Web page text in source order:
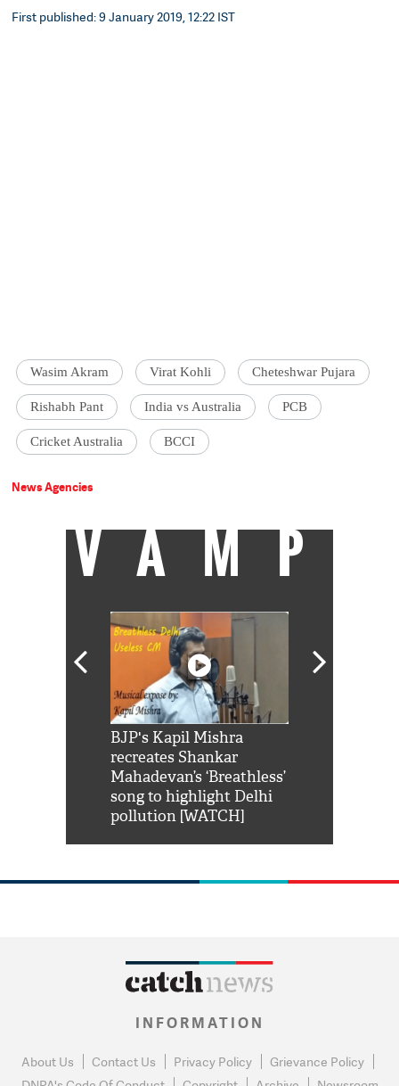
First published: 9 January 2019, 12:22 IST
Wasim Akram Virat Kohli Cheteshwar Pujara
Rishabh Pant India vs Australia PCB
Cricket Australia BCCI
News Agencies
VAMP
BJP's Kapil Mishra
recreates Shankar
Mahadevan’s ‘Breathless’
song to highlight Delhi
pollution [WATCH]
INFORMATION
About Us Contact Us Privacy Policy
Grievance Policy